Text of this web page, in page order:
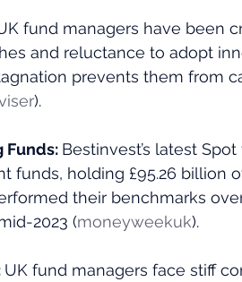
fund managers have been
and reluctance to adopt
prevents them from
)​.
Funds: Bestinvest’s latest
funds, holding £95.26 billion
their benchmarks
2023​ (moneyweekuk)​.
UK fund managers face stiff